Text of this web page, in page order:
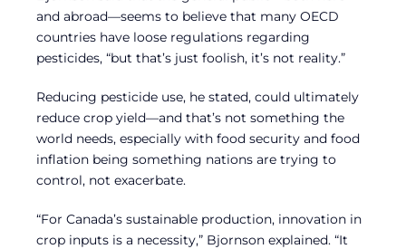
and abroad—seems to believe that many OECD
countries have loose regulations regarding
pesticides, “but that’s just foolish, it’s not reality.”
Reducing pesticide use, he stated, could ultimately
reduce crop yield—and that’s not something the
world needs, especially with food security and food
inflation being something nations are trying to
control, not exacerbate.
“For Canada’s sustainable production, innovation in
crop inputs is a necessity,” Bjornson explained. “It